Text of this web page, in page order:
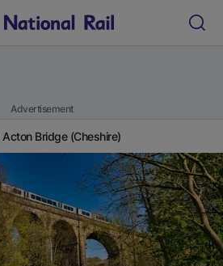
Advertisement
Bridge (Cheshire)